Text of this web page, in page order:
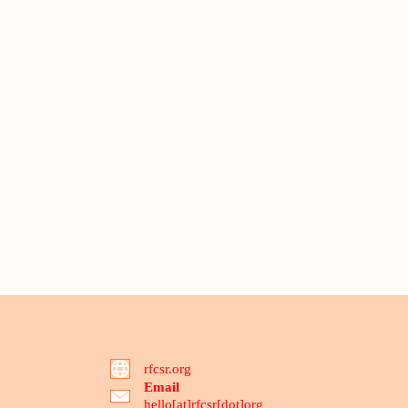
rfcsr.org
Email
hello[at]rfcsr[dot]org